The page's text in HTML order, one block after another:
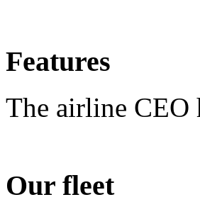
Features
The airline CEO
Our fleet